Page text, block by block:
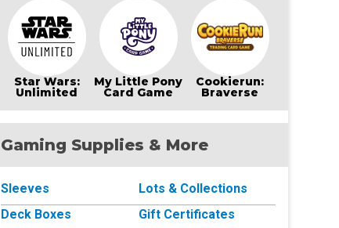
Star Wars:
Unlimited
My Little Pony
Card Game
Cookierun:
Braverse
Gaming Supplies & More
Sleeves
Deck Boxes
Lots & Collections
Gift Certificates